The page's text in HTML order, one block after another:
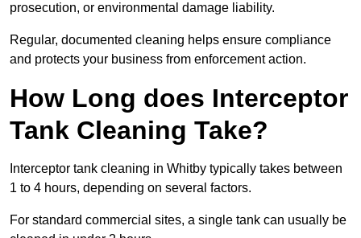
prosecution, or environmental damage liability.
Regular, documented cleaning helps ensure compliance
and protects your business from enforcement action.
How Long does Interceptor
Tank Cleaning Take?
Interceptor tank cleaning in Whitby typically takes between
1 to 4 hours, depending on several factors.
For standard commercial sites, a single tank can usually be